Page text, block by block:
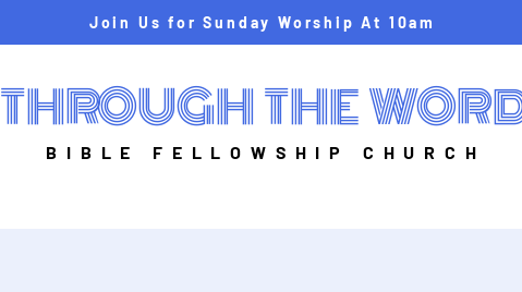
Join Us for Sunday Worship At 10am
THROUGH THE
BIBLE FELLOWSHIP CHURCH